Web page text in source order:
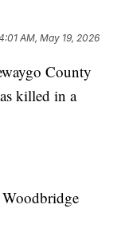
AM, May 19, 2026
County
killed in a